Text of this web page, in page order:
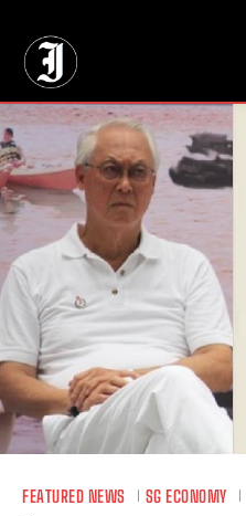
FEATURED NEWS SG ECONOMY